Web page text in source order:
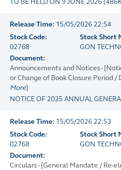
TO BE HELD ON 9 JUNE 2026 (
Release Time: 15/05/2026 22:54
Stock Code:
02768
Stock Short
GON
Document:
Announcements and Notices -
or Change of Book Closure Period /
More]
NOTICE OF 2025 ANNUAL
Release Time: 15/05/2026 22:53
Stock Code:
02768
Stock Short
GON
Document:
Circulars - [General Mandate / Re-